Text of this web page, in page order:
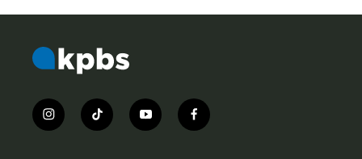
i
n
t
i
y
o
f
a